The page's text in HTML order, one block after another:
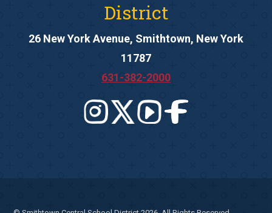
District
26 New York Avenue, Smithtown, New York
11787
631-382-2000